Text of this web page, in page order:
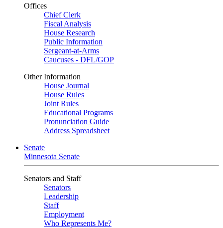
Offices
Chief Clerk
Fiscal Analysis
House Research
Public Information
Sergeant-at-Arms
Caucuses - DFL/GOP
Other Information
House Journal
House Rules
Joint Rules
Educational Programs
Pronunciation Guide
Address Spreadsheet
Senate
Minnesota Senate
Senators and Staff
Senators
Leadership
Staff
Employment
Who Represents Me?